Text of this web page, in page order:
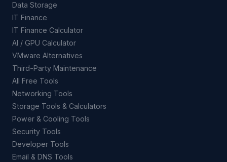
Data Storage
IT Finance
IT Finance Calculator
AI / GPU Calculator
VMware Alternatives
Third-Party Maintenance
All Free Tools
Networking Tools
Storage Tools & Calculators
Power & Cooling Tools
Security Tools
Developer Tools
Email & DNS Tools